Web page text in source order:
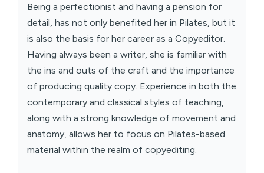
Being a perfectionist and having a pension for
detail, has not only benefited her in Pilates, but it
is also the basis for her career as a Copyeditor.
Having always been a writer, she is familiar with
the ins and outs of the craft and the importance
of producing quality copy. Experience in both the
contemporary and classical styles of teaching,
along with a strong knowledge of movement and
anatomy, allows her to focus on Pilates-based
material within the realm of copyediting.